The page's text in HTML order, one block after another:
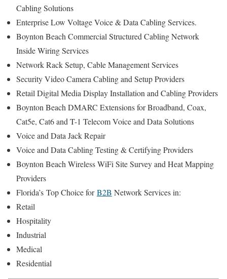
Cabling Solutions
Enterprise Low Voltage Voice & Data Cabling Services.
Boynton Beach Commercial Structured Cabling Network
Inside Wiring Services
Network Rack Setup, Cable Management Services
Security Video Camera Cabling and Setup Providers
Retail Digital Media Display Installation and Cabling Providers
Boynton Beach DMARC Extensions for Broadband, Coax,
Cat5e, Cat6 and T-1 Telecom Voice and Data Solutions
Voice and Data Jack Repair
Voice and Data Cabling Testing & Certifying Providers
Boynton Beach Wireless WiFi Site Survey and Heat Mapping
Providers
Florida’s Top Choice for B2B Network Services in:
Retail
Hospitality
Industrial
Medical
Residential